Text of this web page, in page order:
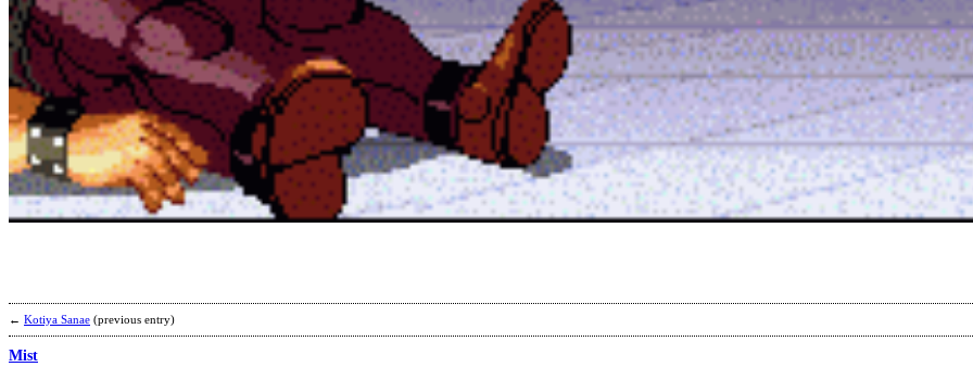
← Kotiya Sanae (previous entry)
Mist